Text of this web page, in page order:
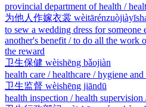
provincial department of health /
为他人作嫁衣裳
to sew a wedding dress for
another's benefit / to do all the work
the reward
卫生保健 wèishēng bǎojiàn
health care / healthcare / hygiene
卫生监督 wèishēng jiāndū
health inspection / health